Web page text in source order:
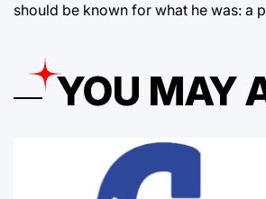
should be known for what he was: a
YOU MAY